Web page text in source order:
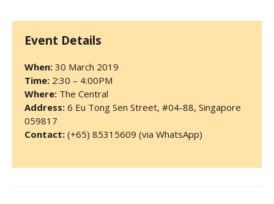
Event Details
When: 30 March 2019
Time: 2:30 – 4:00PM
Where: The Central
Address: 6 Eu Tong Sen Street, #04-88, Singapore
059817
Contact: (+65) 85315609 (via WhatsApp)